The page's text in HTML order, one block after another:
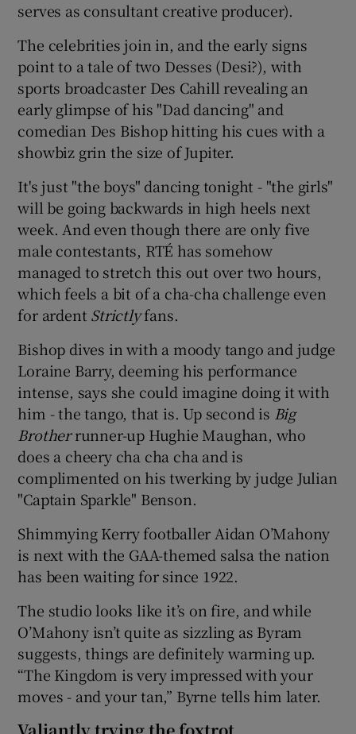
serves as consultant creative producer).
The celebrities join in, and the early signs
point to a tale of two Desses (Desi?), with
sports broadcaster Des Cahill revealing an
early glimpse of his "Dad dancing" and
comedian Des Bishop hitting his cues with a
showbiz grin the size of Jupiter.
It's just "the boys" dancing tonight - "the girls"
will be going backwards in high heels next
week. And even though there are only five
male contestants, RTÉ has somehow
managed to stretch this out over two hours,
which feels a bit of a cha-cha challenge even
for ardent Strictlyfans.
Bishop dives in with a moody tango and judge
Loraine Barry, deeming his performance
intense, says she could imagine doing it with
him - the tango, that is. Up second is Big
Brotherrunner-up Hughie Maughan, who
does a cheery cha cha cha and is
complimented on his twerking by judge Julian
"Captain Sparkle" Benson.
Shimmying Kerry footballer Aidan O’Mahony
is next with the GAA-themed salsa the nation
has been waiting for since 1922.
The studio looks like it’s on fire, and while
O’Mahony isn’t quite as sizzling as Byram
suggests, things are definitely warming up.
“The Kingdom is very impressed with your
moves - and your tan,” Byrne tells him later.
Valiantly trying the foxtrot